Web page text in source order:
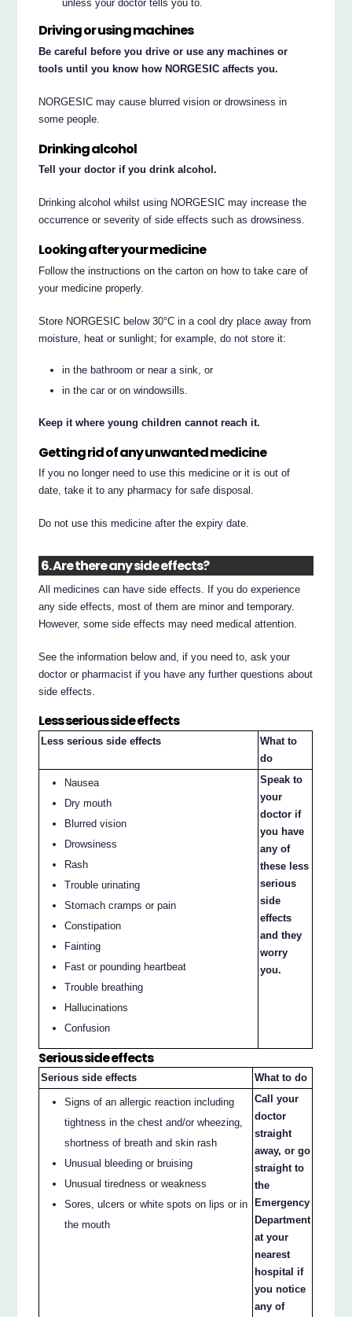
unless your doctor tells you to.
Driving or using machines
Be careful before you drive or use any machines or
tools until you know how NORGESIC affects you.
NORGESIC may cause blurred vision or drowsiness in
some people.
Drinking alcohol
Tell your doctor if you drink alcohol.
Drinking alcohol whilst using NORGESIC may increase the
occurrence or severity of side effects such as drowsiness.
Looking after your medicine
Follow the instructions on the carton on how to take care of
your medicine properly.
Store NORGESIC below 30°C in a cool dry place away from
moisture, heat or sunlight; for example, do not store it:
in the bathroom or near a sink, or
in the car or on windowsills.
Keep it where young children cannot reach it.
Getting rid of any unwanted medicine
If you no longer need to use this medicine or it is out of
date, take it to any pharmacy for safe disposal.
Do not use this medicine after the expiry date.
6. Are there any side effects?
All medicines can have side effects. If you do experience
any side effects, most of them are minor and temporary.
However, some side effects may need medical attention.
See the information below and, if you need to, ask your
doctor or pharmacist if you have any further questions about
side effects.
Less serious side effects
Less serious side effects
What to
do
Nausea
Dry mouth
Blurred vision
Drowsiness
Rash
Trouble urinating
Stomach cramps or pain
Constipation
Fainting
Fast or pounding heartbeat
Trouble breathing
Hallucinations
Confusion
Speak to
your
doctor if
you have
any of
these less
serious
side
effects
and they
worry
you.
Serious side effects
Serious side effects What to do
Signs of an allergic reaction including
tightness in the chest and/or wheezing,
shortness of breath and skin rash
Unusual bleeding or bruising
Unusual tiredness or weakness
Sores, ulcers or white spots on lips or in
the mouth
Call your
doctor
straight
away, or go
straight to
the
Emergency
Department
at your
nearest
hospital if
you notice
any of